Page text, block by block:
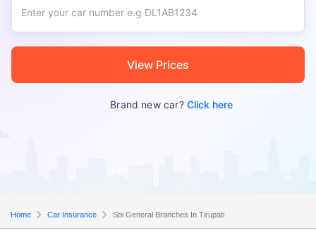
View Prices
Brand new car?Click here
Home Car Insurance Sbi General Branches In Tirupati